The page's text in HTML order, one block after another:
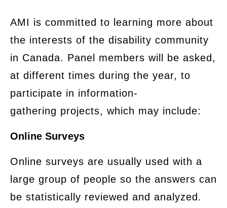
​AMI is committed to learning more about
the interests of the disability community
in Canada. Panel members will be asked,
at different times during the year, to
participate in information-
gathering projects, which may include:
Online Surveys
​Online surveys are usually used with a
large group of people so the answers can
be statistically reviewed and analyzed.